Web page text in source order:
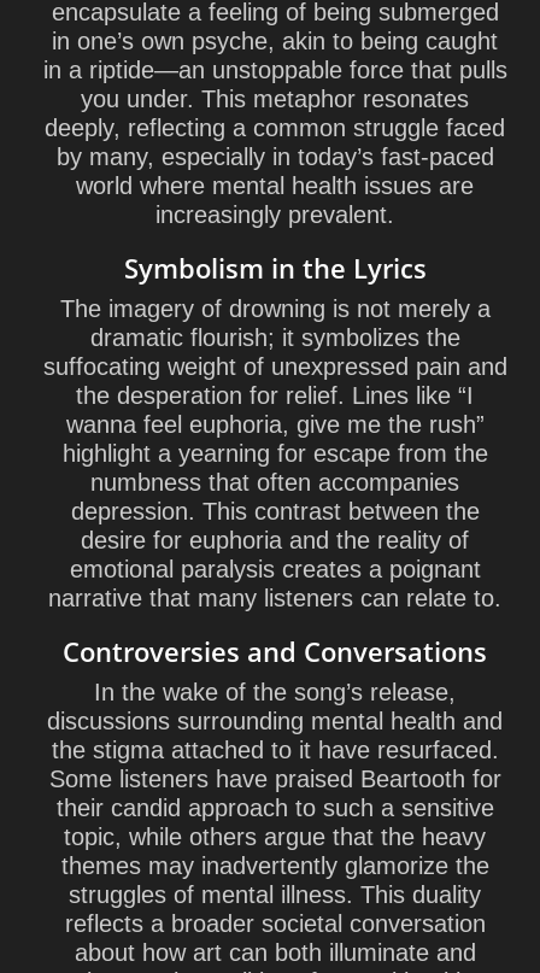
encapsulate a feeling of being submerged
in one’s own psyche, akin to being caught
in a riptide—an unstoppable force that pulls
you under. This metaphor resonates
deeply, reflecting a common struggle faced
by many, especially in today’s fast-paced
world where mental health issues are
increasingly prevalent.
Symbolism in the Lyrics
The imagery of drowning is not merely a
dramatic flourish; it symbolizes the
suffocating weight of unexpressed pain and
the desperation for relief. Lines like “I
wanna feel euphoria, give me the rush”
highlight a yearning for escape from the
numbness that often accompanies
depression. This contrast between the
desire for euphoria and the reality of
emotional paralysis creates a poignant
narrative that many listeners can relate to.
Controversies and Conversations
In the wake of the song’s release,
discussions surrounding mental health and
the stigma attached to it have resurfaced.
Some listeners have praised Beartooth for
their candid approach to such a sensitive
topic, while others argue that the heavy
themes may inadvertently glamorize the
struggles of mental illness. This duality
reflects a broader societal conversation
about how art can both illuminate and